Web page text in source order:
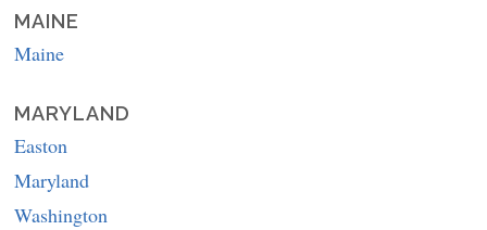
MAINE
Maine
MARYLAND
Easton
Maryland
Washington